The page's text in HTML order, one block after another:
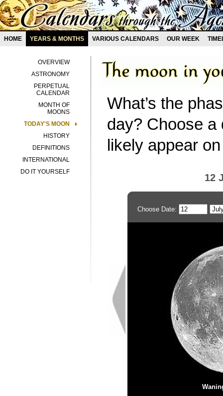
HOME YEARS & MONTHS VARIOUS CALENDARS OUR WEEK
OVERVIEW
ASTRONOMY
PERPETUAL
CALENDAR
MONTH OF
MOONS
TODAY'S MOON
HISTORY
DEFINITIONS
INTERNATIONAL
DO IT YOURSELF
What’s the
day? Choose a
likely appear
12
Choose Date: